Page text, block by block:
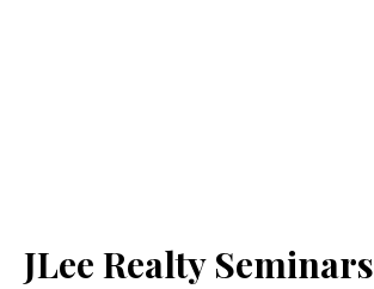
JLee Realty Seminars